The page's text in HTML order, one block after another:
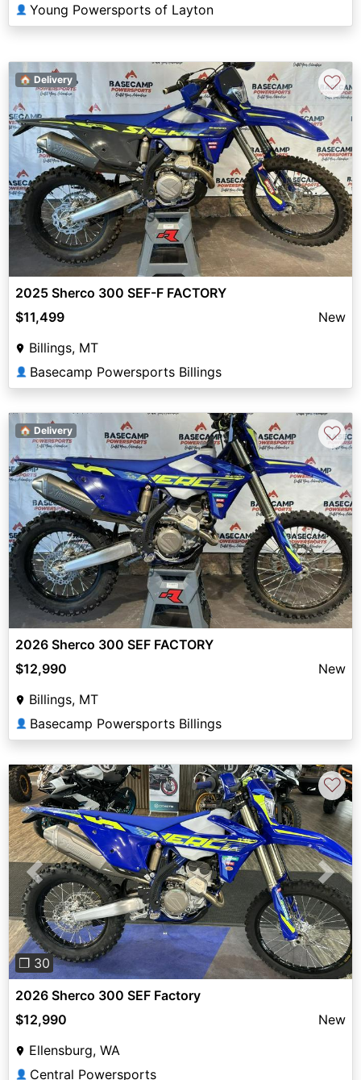
👤 Young Powersports of Layton
🏠 Delivery ♡
2025 Sherco 300 SEF-F FACTORY
$11,499
New
Billings, MT
👤 Basecamp Powersports Billings
🏠 Delivery ♡
2026 Sherco 300 SEF FACTORY
$12,990
New
Billings, MT
👤 Basecamp Powersports Billings
Previous Next
❐ 30
♡
2026 Sherco 300 SEF Factory
$12,990
New
Ellensburg, WA
👤 Central Powersports